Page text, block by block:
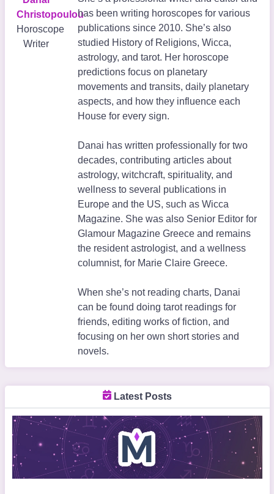
Christopoulou
Horoscope
Writer
has been writing horoscopes for various
publications since 2010. She’s also
studied History of Religions, Wicca,
astrology, and tarot. Her horoscope
predictions focus on planetary
movements and transits, daily planetary
aspects, and how they influence each
House for every sign.
Danai has written professionally for two
decades, contributing articles about
astrology, witchcraft, spirituality, and
wellness to several publications in
Europe and the US, such as Wicca
Magazine. She was also Senior Editor for
Glamour Magazine Greece and remains
the resident astrologist, and a wellness
columnist, for Marie Claire Greece.
When she’s not reading charts, Danai
can be found doing tarot readings for
friends, editing works of fiction, and
focusing on her own short stories and
novels.
Latest Posts